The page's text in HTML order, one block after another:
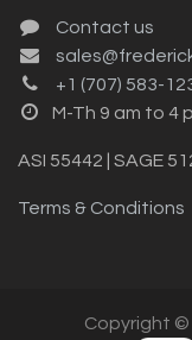
Contact us
+1 (707) 583-
M-Th 9 am to 4
ASI 55442 | SAGE
Terms & Conditions
Copyright ©